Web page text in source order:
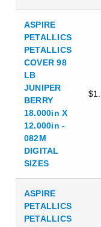
ASPIRE
PETALLICS
PETALLICS
COVER 98
LB
JUNIPER
BERRY
18.000in X
12.000in -
082M
DIGITAL
SIZES
ASPIRE
PETALLICS
PETALLICS